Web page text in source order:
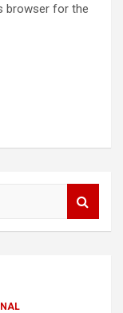
browser for the